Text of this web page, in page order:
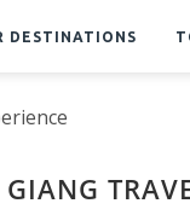
DESTINATIONS